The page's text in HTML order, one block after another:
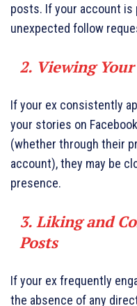
posts. If your account is
unexpected follow
2. Viewing
If your ex consistently
your stories on
(whether through their
account), they may be
presence.
3. Liking and
Posts
If your ex frequently
the absence of any